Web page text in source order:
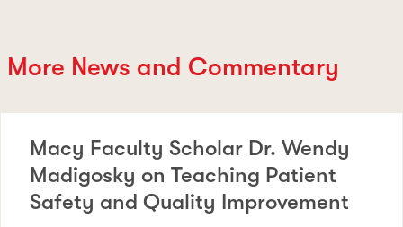
More News and Commentary
Macy Faculty Scholar Dr. Wendy
Madigosky on Teaching Patient
Safety and Quality Improvement